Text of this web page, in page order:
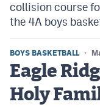
collision course
the 4A boys
BOYS BASKETBALL
Eagle
Holy